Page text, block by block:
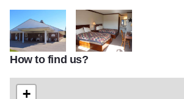
ACOI 10 22 14 326 Arthur CountryInn
18090151
How to find us?
+